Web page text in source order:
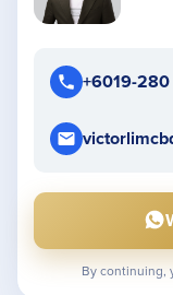
+6019-
By continuing,